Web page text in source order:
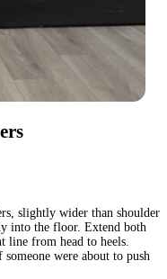
slightly wider than shoulder
into the floor. Extend both
line from head to heels.
were about to push